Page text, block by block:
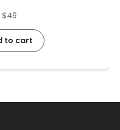
$49
to cart